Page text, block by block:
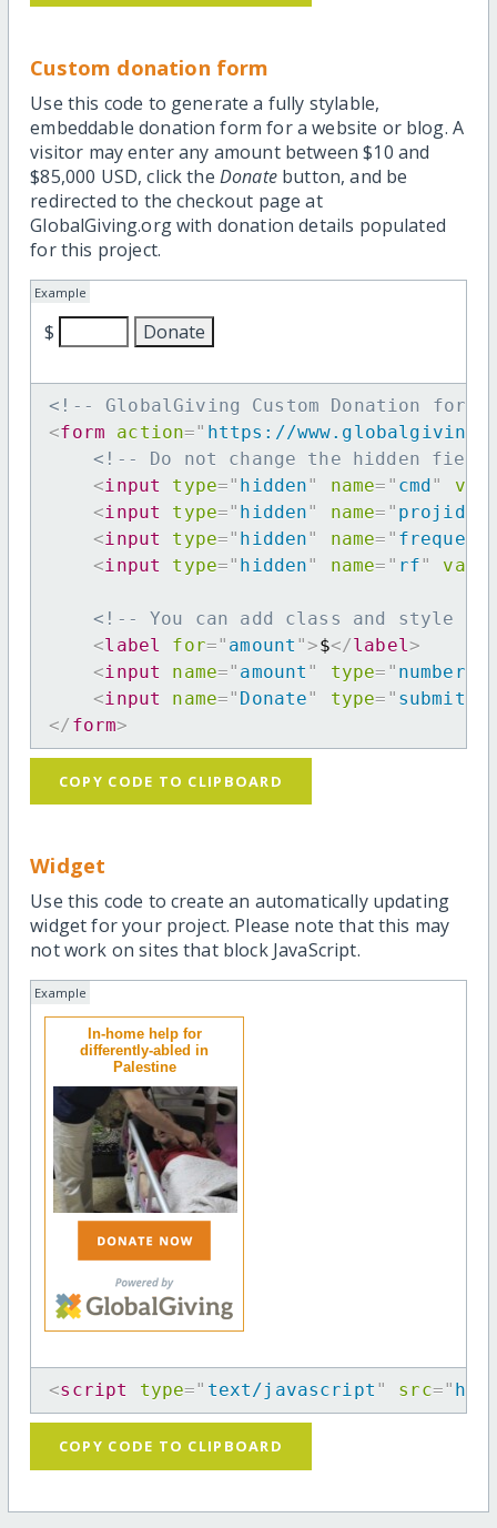
Custom donation form
Use this code to generate a fully stylable,
embeddable donation form for a website or blog. A
visitor may enter any amount between $10 and
$85,000 USD, click the Donatebutton, and be
redirected to the checkout page at
GlobalGiving.org with donation details populated
for this project.
Example
$
<!-- GlobalGiving Custom Donation
<form action=" https://
<!-- Do not change the hidden
<input type=" hidden" name= " cmd"
<input type=" hidden" name= " projid
<input type=" hidden" name= "
<input type=" hidden" name= " rf"
<!-- You can add class and style
<label for=" amount ">$</label >
<input name=" amount " type= " number
<input name=" Donate" type= " submit
</ form>
COPY CODE TO CLIPBOARD
Widget
Use this code to create an automatically updating
widget for your project. Please note that this may
not work on sites that block JavaScript.
Example
In-home help for
differently-abled in
Palestine
<script type=" text/javascript " src="
COPY CODE TO CLIPBOARD